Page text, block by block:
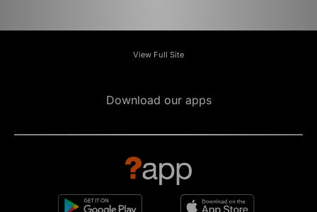
View Full Site
Download our apps